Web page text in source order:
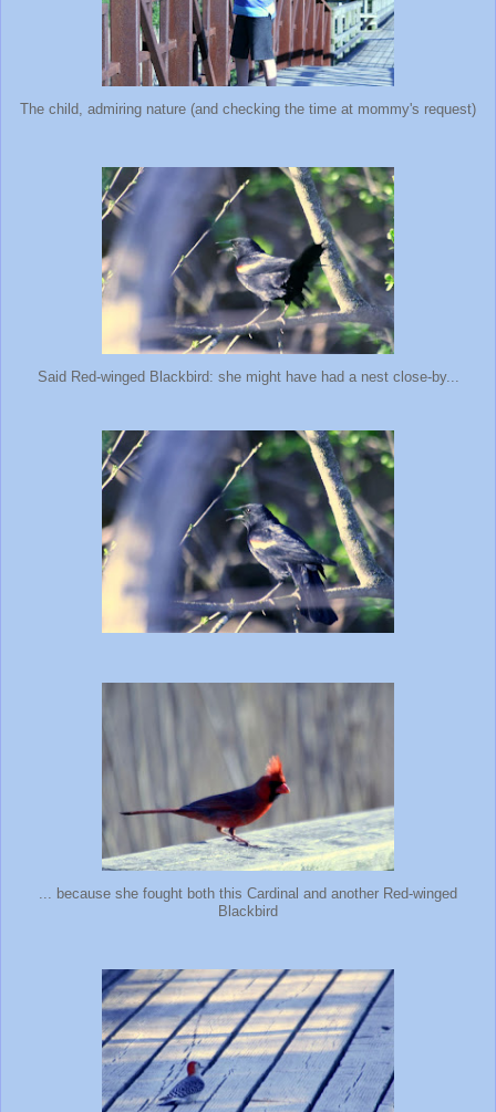
The child, admiring nature (and checking the time at mommy's request)
Said Red-winged Blackbird: she might have had a nest close-by...
... because she fought both this Cardinal and another Red-winged
Blackbird